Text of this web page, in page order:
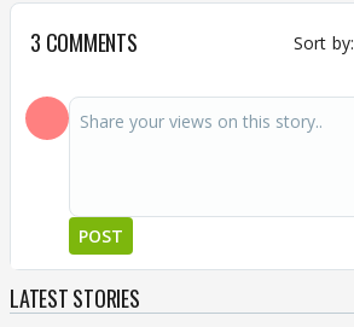
3 COMMENTS Sort by:
POST
LATEST STORIES